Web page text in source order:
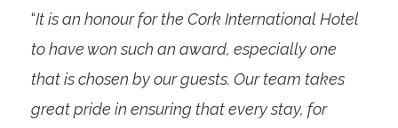
“It is an honour for the Cork International Hotel
to have won such an award, especially one
that is chosen by our guests. Our team takes
great pride in ensuring that every stay, for